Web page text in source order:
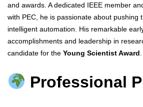
and awards. A dedicated IEEE member
with PEC, he is passionate about pushing
intelligent automation. His remarkable
accomplishments and leadership in
candidate for the Young Scientist Award
Professional